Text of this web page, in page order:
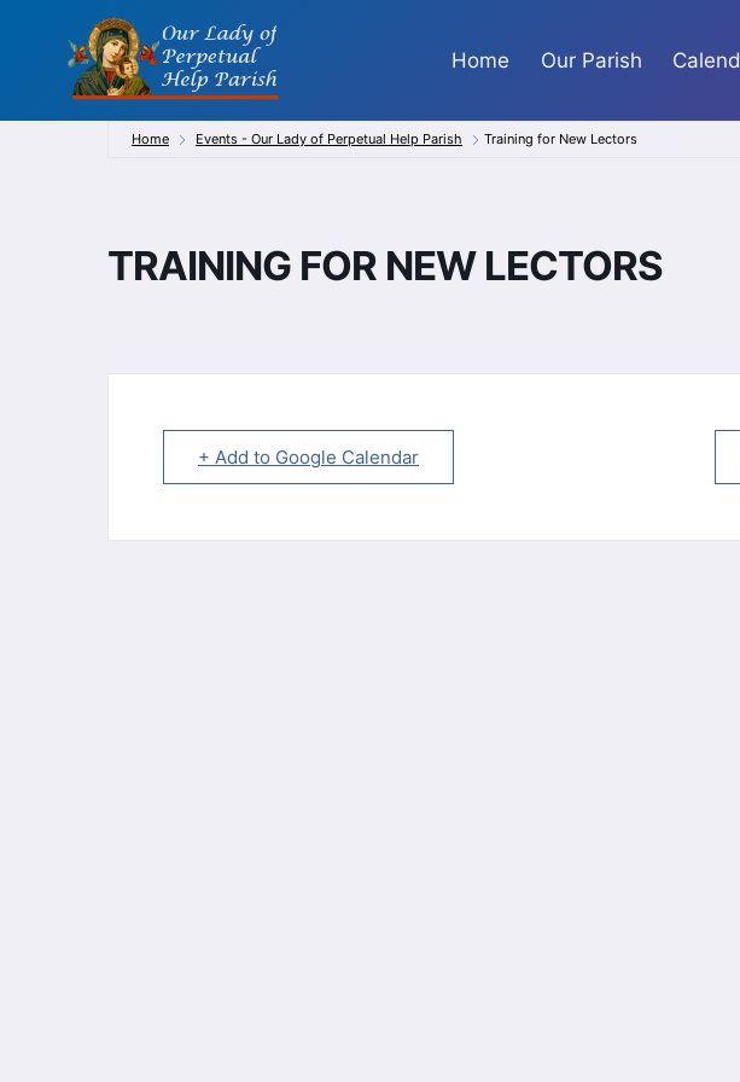
Home Our Parish
Home Events - Our Lady of Perpetual Help Parish Training for New Lectors
TRAINING FOR NEW LECTORS
+ Add to Google Calendar